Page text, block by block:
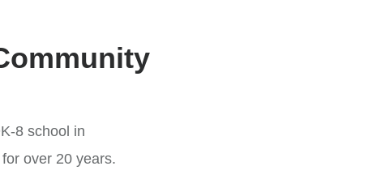
8 school in
over 20 years.